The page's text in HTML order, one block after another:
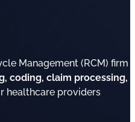
Management (RCM) firm
coding, claim processing,
healthcare providers